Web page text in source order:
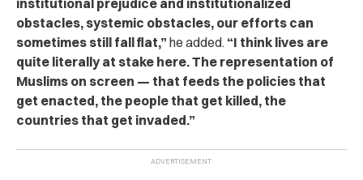
obstacles, systemic obstacles, our efforts can
sometimes still fall flat,” he added. “I think lives are
quite literally at stake here. The representation of
Muslims on screen — that feeds the policies that
get enacted, the people that get killed, the
countries that get invaded.”